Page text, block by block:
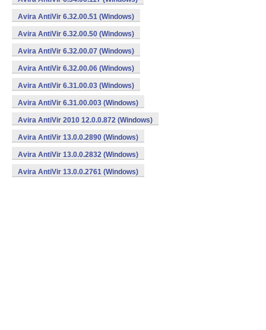
Avira AntiVir 6.32.00.51 (Windows)
Avira AntiVir 6.32.00.50 (Windows)
Avira AntiVir 6.32.00.07 (Windows)
Avira AntiVir 6.32.00.06 (Windows)
Avira AntiVir 6.31.00.03 (Windows)
Avira AntiVir 6.31.00.003 (Windows)
Avira AntiVir 2010 12.0.0.872 (Windows)
Avira AntiVir 13.0.0.2890 (Windows)
Avira AntiVir 13.0.0.2832 (Windows)
Avira AntiVir 13.0.0.2761 (Windows)